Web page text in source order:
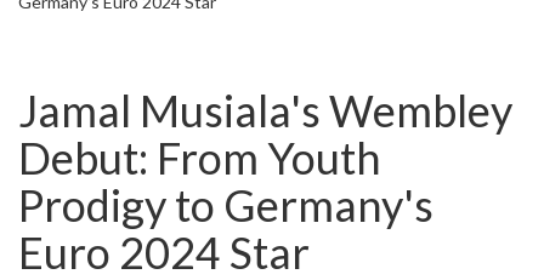
Jamal Musiala's Wembley
Debut: From Youth
Prodigy to Germany's
Euro 2024 Star